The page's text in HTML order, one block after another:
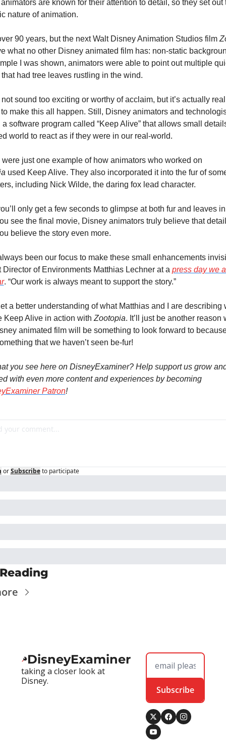
are known for their attention to detail, so they set out
nature of animation.
90 years, but the next Walt Disney Animation Studios film
what no other Disney animated film has: non-static
I was shown, animators were able to point out multiple
had tree leaves rustling in the wind.
sound too exciting or worthy of acclaim, but it’s actually
make this all happen. Still, Disney animators and
a software program called “Keep Alive” that allows small
world to react as if they were in our real-world.
used Keep Alive. They also incorporated it into the fur of
including Nick Wilde, the daring fox lead character.
only get a few seconds to glimpse at both fur and leaves
see the final movie, Disney animators truly believe that
believe the story even more.
been our focus to make these small enhancements
Director of Environments Matthias Lechner at a press day we
. “Our work is always meant to support the story.”
a better understanding of what Matthias and I are describing
Keep Alive in action with Zootopia. It’ll just be another reason
animated film will be something to look forward to because
that we haven’t seen be-fur!
you see here on DisneyExaminer? Help support us grow
with even more content and experiences by becoming
Patron!
or Subscribe to participate
DisneyExaminer
taking a closer look at
Disney.
Subscribe